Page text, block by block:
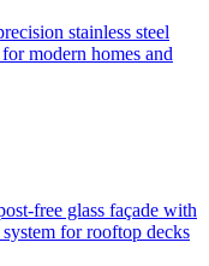
stainless steel
modern homes and
free glass façade with
for rooftop decks